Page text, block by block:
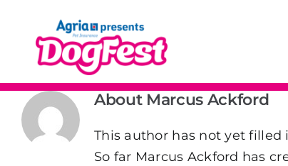
content
About Marcus Ackford
This author has not yet filled
So far Marcus Ackford has